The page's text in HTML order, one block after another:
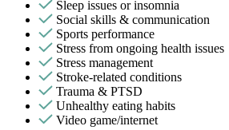
Sleep issues or insomnia
Social skills & communication
Sports performance
Stress from ongoing health issues
Stress management
Stroke-related conditions
Trauma & PTSD
Unhealthy eating habits
Video game/internet